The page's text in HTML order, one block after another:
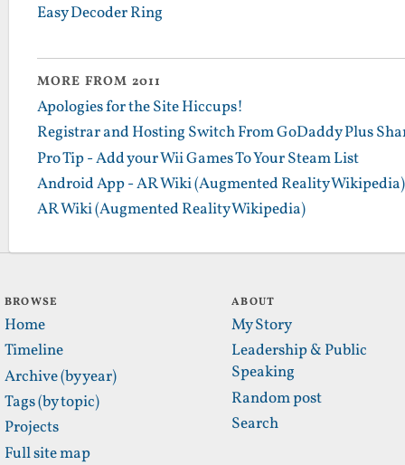
Easy Decoder Ring
MORE FROM 2011
Apologies for the Site Hiccups!
Registrar and Hosting Switch From GoDaddy Plus
Pro Tip - Add your Wii Games To Your Steam List
Android App - AR Wiki (Augmented Reality Wikipedia)
AR Wiki (Augmented Reality Wikipedia)
BROWSE
Home
Timeline
Archive (by year)
Tags (by topic)
Projects
Full site map
ABOUT
My Story
Leadership & Public
Speaking
Random post
Search